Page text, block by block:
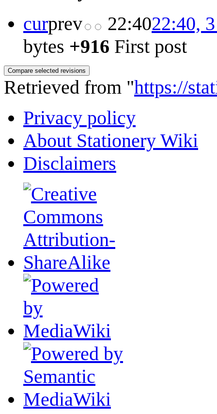
curprev 22:4022:40,
bytes +916 First post
Retrieved from "https://
Privacy policy
About Stationery Wiki
Disclaimers